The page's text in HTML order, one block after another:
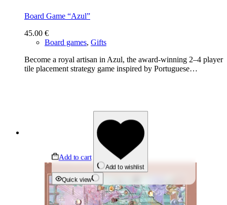
Board Game “Azul”
45.00 €
Board games, Gifts
Become a royal artisan in Azul, the award-winning 2–4 player
tile placement strategy game inspired by Portuguese…
Add to cart
Add to wishlist
Quick view